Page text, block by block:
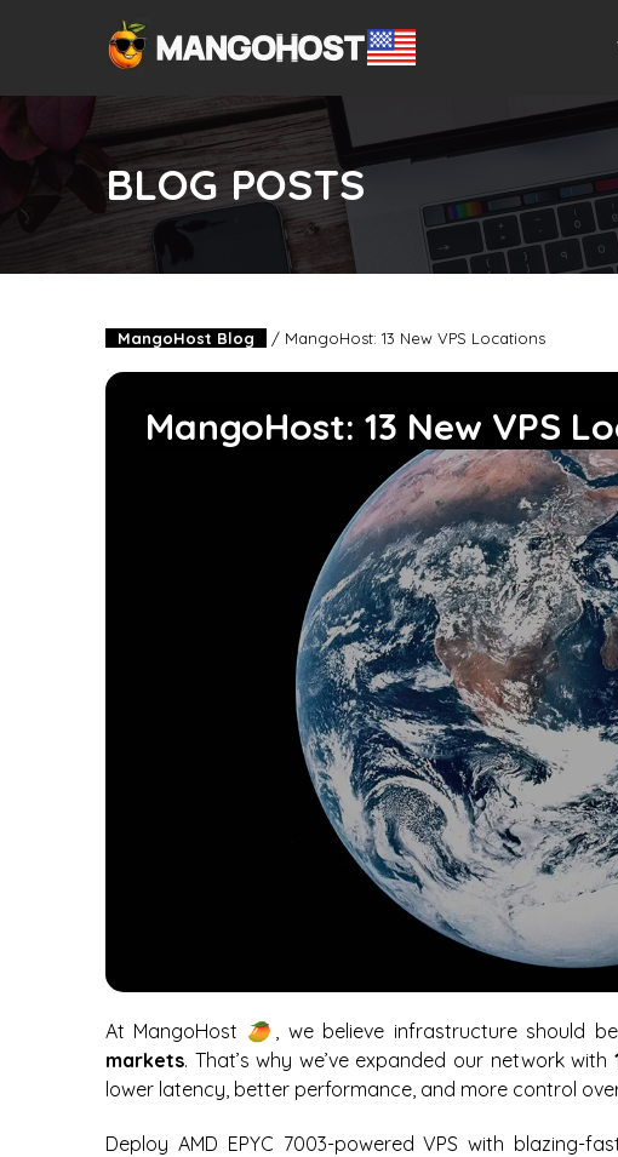
BLOG POSTS
MangoHost Blog / MangoHost: 13 New VPS Locations
MangoHost: 13 New VPS
At MangoHost 🥭, we believe infrastructure should be
markets. That’s why we’ve expanded our network with
lower latency, better performance, and more control
Deploy AMD EPYC 7003-powered VPS with blazing-